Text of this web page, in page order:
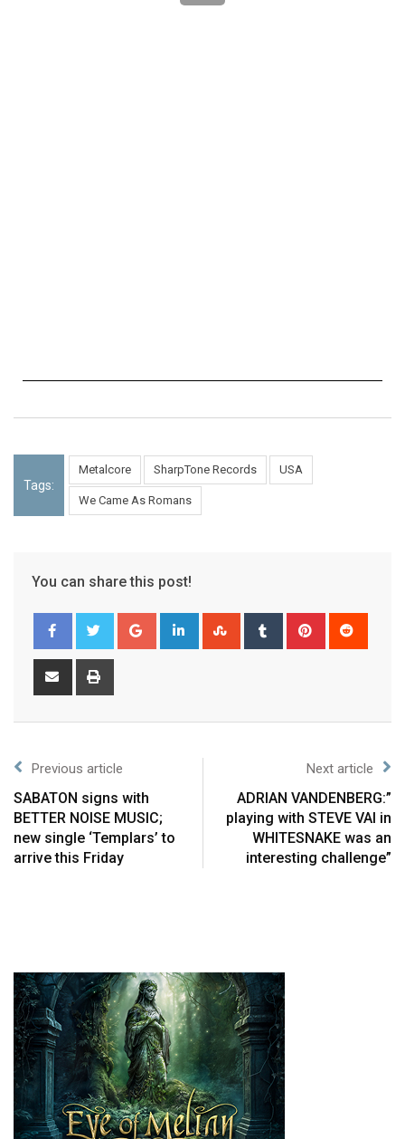
Tags:
Metalcore SharpTone Records USA
We Came As Romans
You can share this post!
Previous article
SABATON signs with
BETTER NOISE MUSIC;
new single ‘Templars’ to
arrive this Friday
Next article
ADRIAN VANDENBERG:”
playing with STEVE VAI in
WHITESNAKE was an
interesting challenge”